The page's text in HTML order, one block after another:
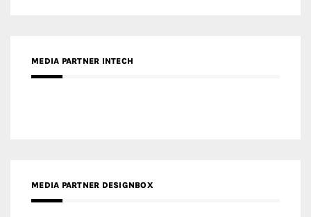
MEDIA PARTNER INTECH
MEDIA PARTNER DESIGNBOX